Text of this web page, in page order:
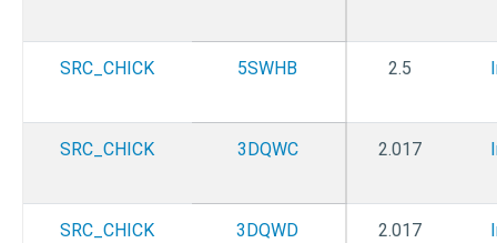
SRC_CHICK 5SWHB 2.5
SRC_CHICK 3DQWC 2.017
SRC_CHICK 3DQWD 2.017